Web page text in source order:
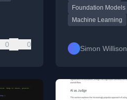
0 0
Foundation Models
Machine Learning
Simon Willison